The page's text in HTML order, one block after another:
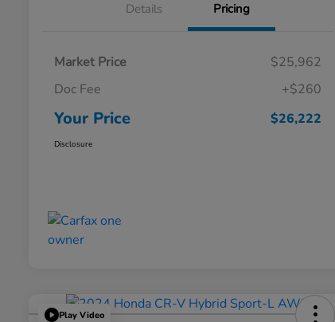
Details Pricing
Market Price
$25,962
Doc Fee
+$260
Your Price $26,222
Disclosure
Play Video